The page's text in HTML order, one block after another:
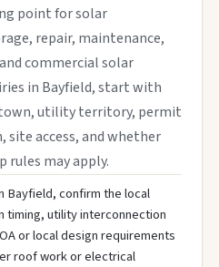
point for solar
repair, maintenance,
commercial solar
in Bayfield, start with
utility territory, permit
access, and whether
may apply.
Bayfield, confirm the local
timing, utility interconnection
or local design requirements
roof work or electrical